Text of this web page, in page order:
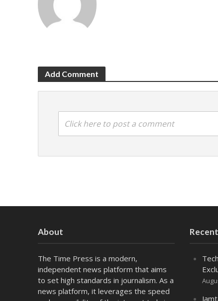
Add Comment
Click here to post a comment
About
The Time Press is a modern,
independent news platform that aims
to set high standards in journalism. As a
news platform, it leverages the speed